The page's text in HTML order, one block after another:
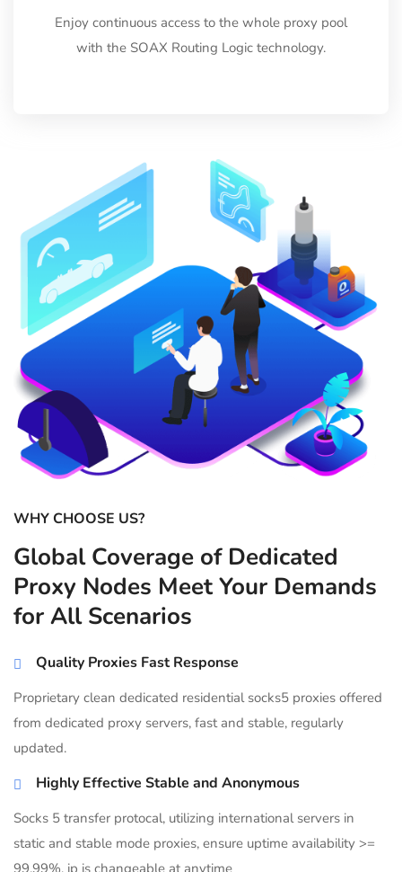
Enjoy continuous access to the whole proxy pool
with the SOAX Routing Logic technology.
WHY CHOOSE US?
Global Coverage of Dedicated
Proxy Nodes Meet Your Demands
for All Scenarios
Quality Proxies Fast Response
Proprietary clean dedicated residential socks5 proxies offered
from dedicated proxy servers, fast and stable, regularly
updated.
Highly Effective Stable and Anonymous
Socks 5 transfer protocal, utilizing international servers in
static and stable mode proxies, ensure uptime availability >=